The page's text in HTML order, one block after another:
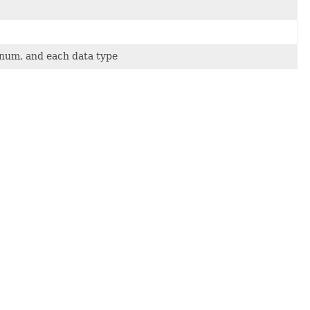
and each data type